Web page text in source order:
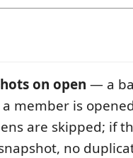
on open — a
member is
are skipped; if
no